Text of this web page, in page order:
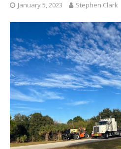
January 5, 2023 Stephen Clark